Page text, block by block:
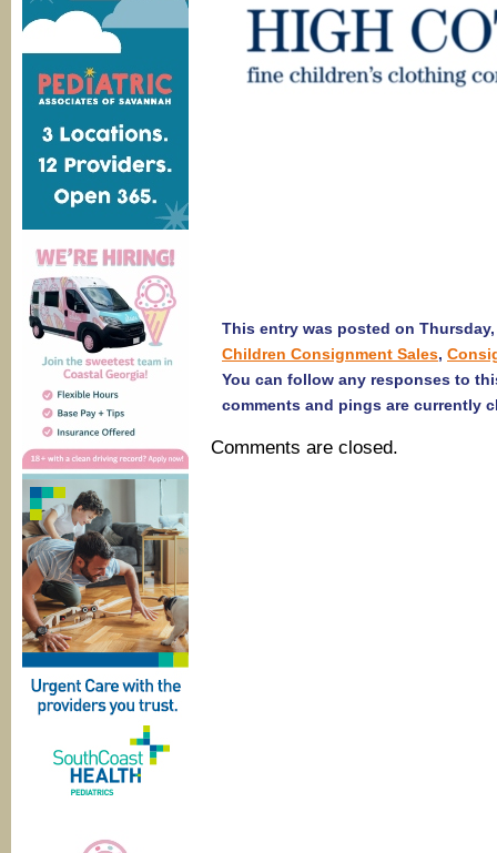
This entry was posted on
Children Consignment Sales,
You can follow any responses to
comments and pings are currently
Comments are closed.